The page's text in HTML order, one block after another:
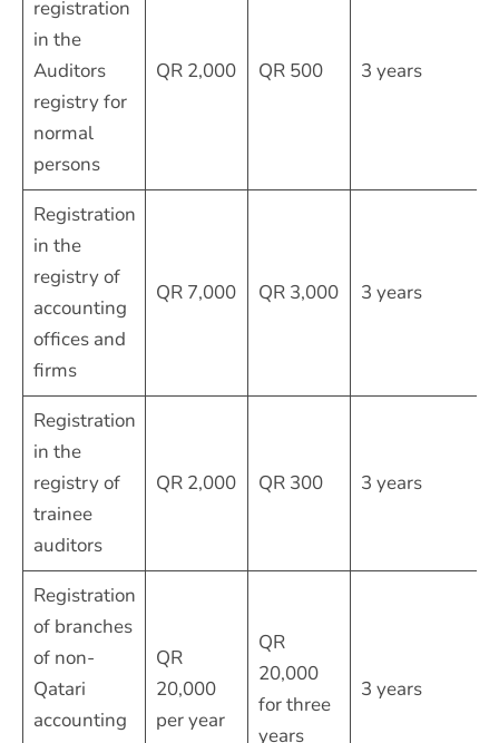
registration
in the
Auditors
registry for
normal
persons
QR 2,000 QR 500 3 years
Registration
in the
registry of
accounting
offices and
firms
QR 7,000 QR 3,000 3 years
Registration
in the
registry of
trainee
auditors
QR 2,000 QR 300 3 years
Registration
of branches
of non-
Qatari
accounting
QR
20,000
per year
QR
20,000
for three
years
3 years